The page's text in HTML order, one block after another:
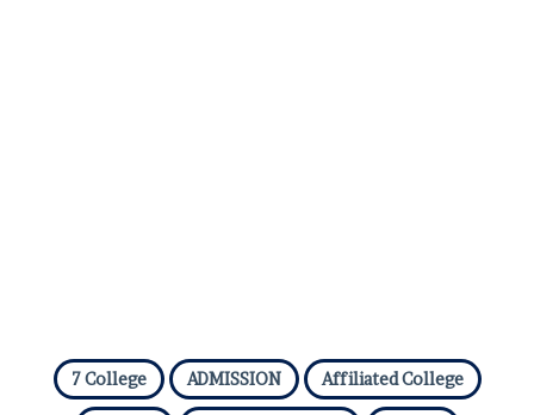
7 College ADMISSION Affiliated College